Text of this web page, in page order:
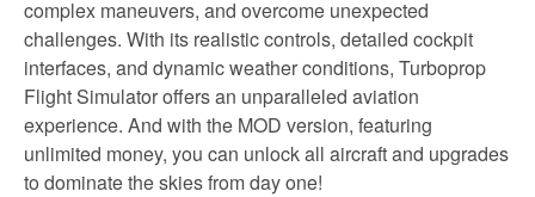
complex maneuvers, and overcome unexpected
challenges. With its realistic controls, detailed cockpit
interfaces, and dynamic weather conditions, Turboprop
Flight Simulator offers an unparalleled aviation
experience. And with the MOD version, featuring
unlimited money, you can unlock all aircraft and upgrades
to dominate the skies from day one!